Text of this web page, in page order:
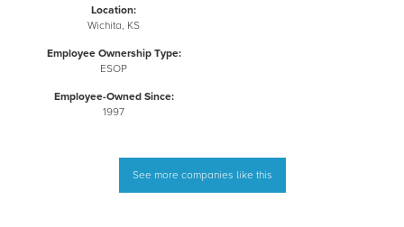
Location:
Wichita, KS
Employee Ownership Type:
ESOP
Employee-Owned Since:
1997
See more companies like this